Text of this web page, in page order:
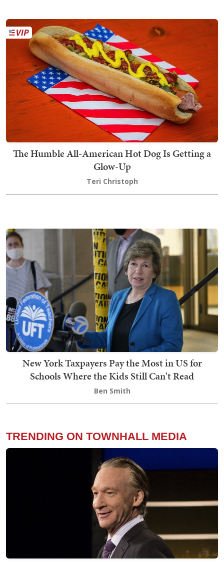
The Humble All-American Hot Dog Is Getting a
Glow-Up
Teri Christoph
New York Taxpayers Pay the Most in US for
Schools Where the Kids Still Can't Read
Ben Smith
TRENDING ON TOWNHALL MEDIA